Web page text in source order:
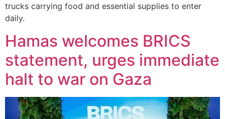
trucks carrying food and essential supplies to enter
daily.
Hamas welcomes BRICS
statement, urges immediate
halt to war on Gaza